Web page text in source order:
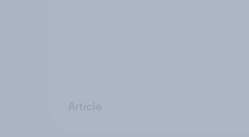
Article